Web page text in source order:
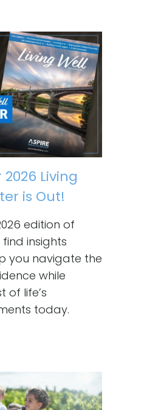
Living
is Out!
edition of
find insights
you navigate the
while
of life’s
today.